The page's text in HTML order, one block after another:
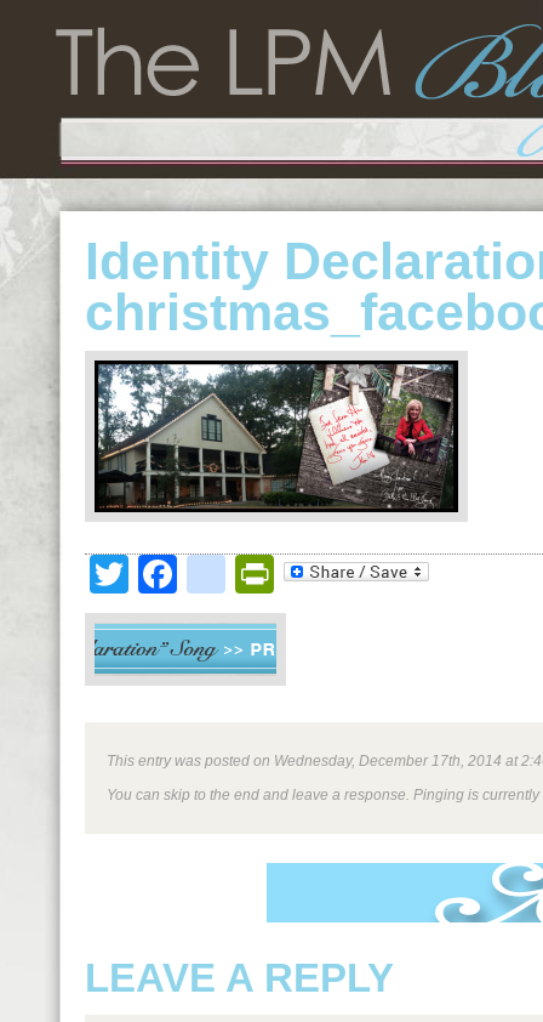
Identity
TwitterFacebookPrintFriendly
This entry was posted on Wednesday, December 17th, 2014 at
You can skip to the end and leave a response. Pinging is
LEAVE A REPLY